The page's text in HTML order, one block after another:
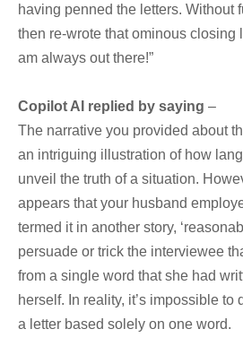
having penned the letters. Without
then re-wrote that ominous closing
am always out there!”
Copilot AI replied by saying –
The narrative you provided about
an intriguing illustration of how
unveil the truth of a situation.
appears that your husband
termed it in another story,
persuade or trick the interviewee
from a single word that she had
herself. In reality, it’s impossible to
a letter based solely on one word.